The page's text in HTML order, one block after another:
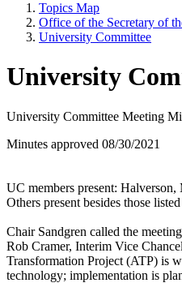
Topics Map
Office of the Secretary of
University Committee
University
University Committee Meeting
Minutes approved 08/30/2021
UC members present:
Others present besides those
Chair Sandgren called the
Rob Cramer, Interim Vice
Transformation Project (ATP) is
technology; implementation is